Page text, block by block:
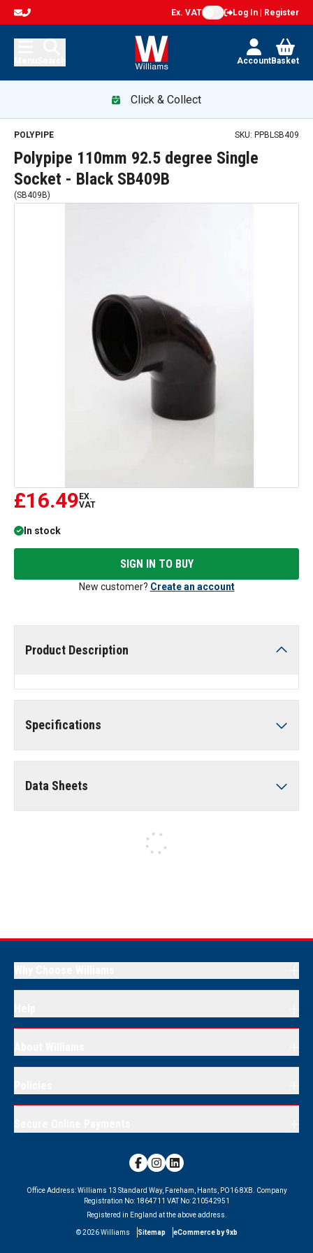
Ex. VAT Log In | Register
AccountBasket
Click & Collect
POLYPIPE SKU: PPBLSB409
Polypipe 110mm 92.5 degree Single
Socket - Black SB409B
(SB409B)
£16.49 EX.
VAT
In stock
SIGN IN TO BUY
New customer? Create an account
Product Description
Specifications
Data Sheets
Office Address:Williams 13 Standard Way, Fareham, Hants, PO16 8XB.
Company
Registration No: 1864711 VAT No:210542951
Registered in England at the above address.
©2026 Williams Sitemap eCommerce by 9xb